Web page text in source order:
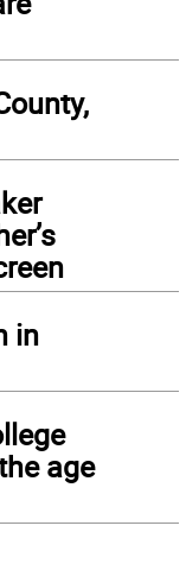
in
age